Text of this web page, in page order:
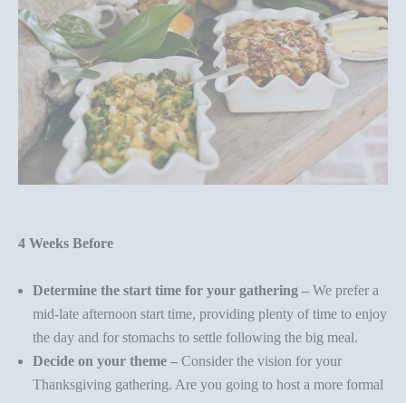
4 Weeks Before
Determine the start time for your gathering – We prefer a
mid-late afternoon start time, providing plenty of time to enjoy
the day and for stomachs to settle following the big meal.
Decide on your theme – Consider the vision for your
Thanksgiving gathering. Are you going to host a more formal